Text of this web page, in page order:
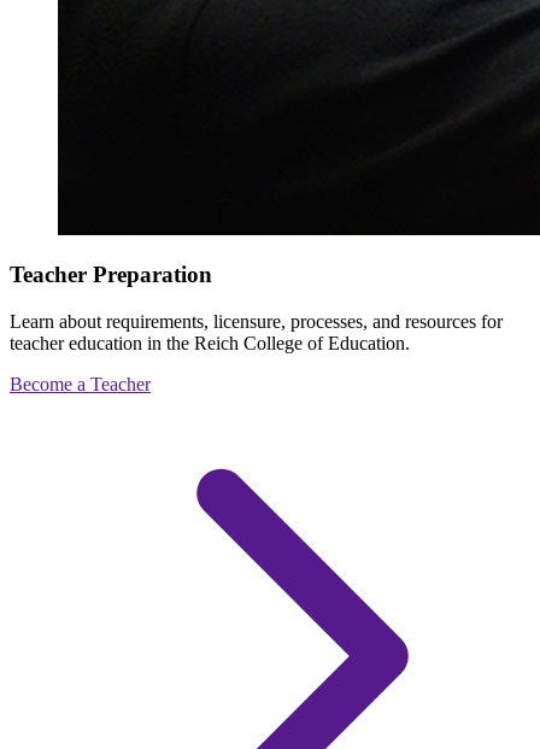
Teacher Preparation
Learn about requirements, licensure, processes, and resources for
teacher education in the Reich College of Education.
Become a Teacher